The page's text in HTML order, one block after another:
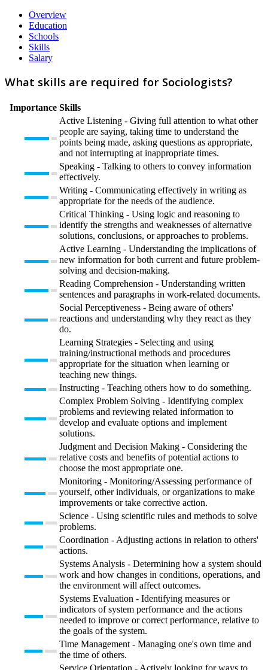
Overview
Education
Schools
Skills
Salary
What skills are required for Sociologists?
Importance Skills
Active Listening - Giving full attention to what other
people are saying, taking time to understand the
points being made, asking questions as appropriate,
and not interrupting at inappropriate times.
Speaking - Talking to others to convey information
effectively.
Writing - Communicating effectively in writing as
appropriate for the needs of the audience.
Critical Thinking - Using logic and reasoning to
identify the strengths and weaknesses of alternative
solutions, conclusions, or approaches to problems.
Active Learning - Understanding the implications of
new information for both current and future problem-
solving and decision-making.
Reading Comprehension - Understanding written
sentences and paragraphs in work-related documents.
Social Perceptiveness - Being aware of others'
reactions and understanding why they react as they
do.
Learning Strategies - Selecting and using
training/instructional methods and procedures
appropriate for the situation when learning or
teaching new things.
Instructing - Teaching others how to do something.
Complex Problem Solving - Identifying complex
problems and reviewing related information to
develop and evaluate options and implement
solutions.
Judgment and Decision Making - Considering the
relative costs and benefits of potential actions to
choose the most appropriate one.
Monitoring - Monitoring/Assessing performance of
yourself, other individuals, or organizations to make
improvements or take corrective action.
Science - Using scientific rules and methods to solve
problems.
Coordination - Adjusting actions in relation to others'
actions.
Systems Analysis - Determining how a system should
work and how changes in conditions, operations, and
the environment will affect outcomes.
Systems Evaluation - Identifying measures or
indicators of system performance and the actions
needed to improve or correct performance, relative to
the goals of the system.
Time Management - Managing one's own time and
the time of others.